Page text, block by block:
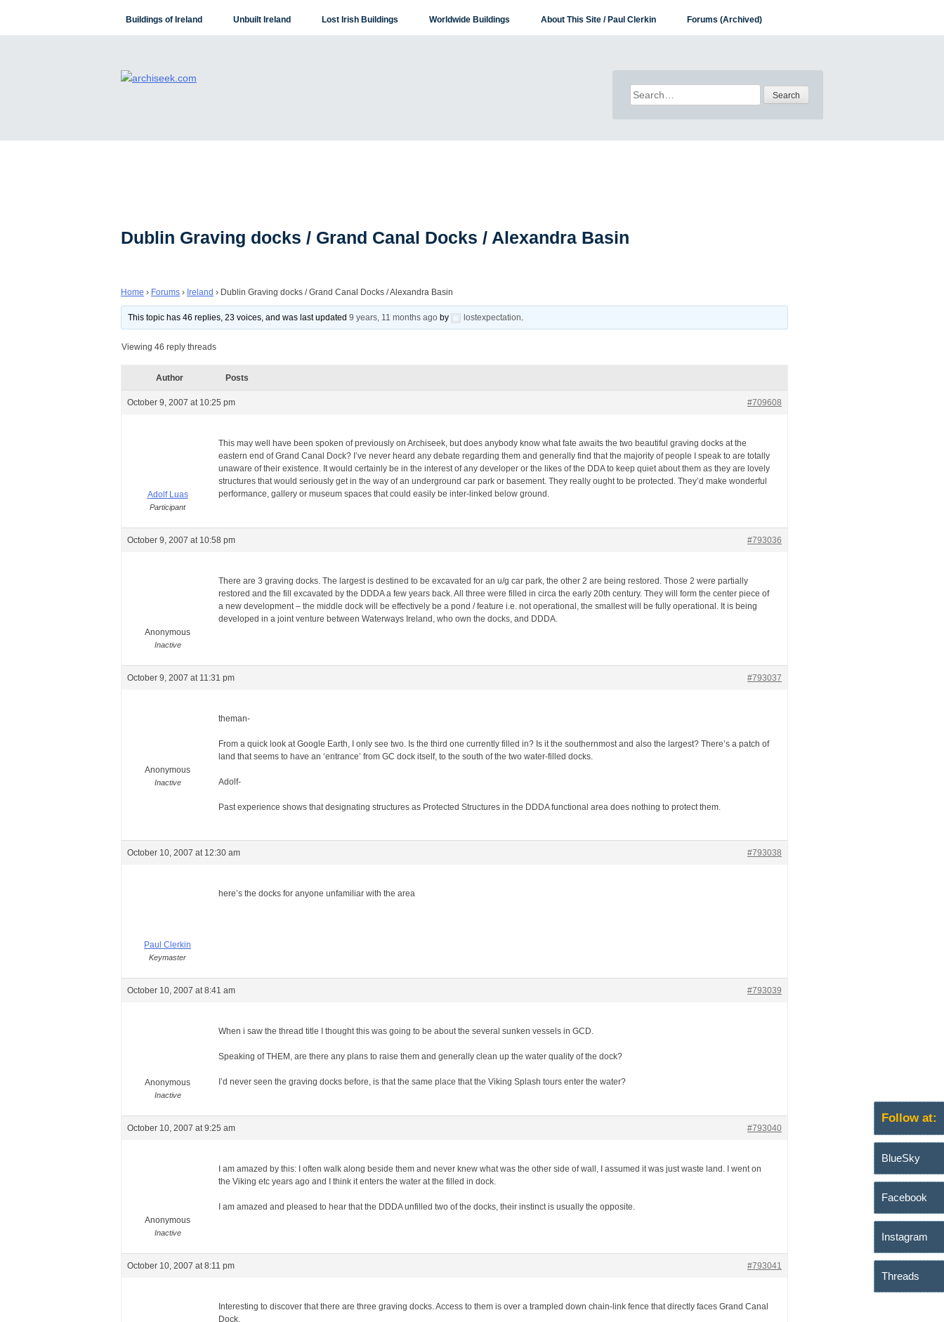
content
Buildings of Ireland Unbuilt Ireland Lost Irish Buildings Worldwide Buildings About This Site / Paul Clerkin Forums (Archived)
Search
for:
Dublin Graving docks / Grand Canal Docks / Alexandra Basin
Home › Forums › Ireland › Dublin Graving docks / Grand Canal Docks / Alexandra Basin
This topic has 46 replies, 23 voices, and was last updated9 years, 11 months ago by lostexpectation.
Viewing 46 reply threads
Author Posts
October 9, 2007 at 10:25 pm #709608
Adolf Luas
Participant
This may well have been spoken of previously on Archiseek, but does anybody know what fate awaits the two beautiful graving docks at the
eastern end of Grand Canal Dock? I’ve never heard any debate regarding them and generally find that the majority of people I speak to are totally
unaware of their existence. It would certainly be in the interest of any developer or the likes of the DDA to keep quiet about them as they are lovely
structures that would seriously get in the way of an underground car park or basement. They really ought to be protected. They’d make wonderful
performance, gallery or museum spaces that could easily be inter-linked below ground.
October 9, 2007 at 10:58 pm #793036
Anonymous
Inactive
There are 3 graving docks. The largest is destined to be excavated for an u/g car park, the other 2 are being restored. Those 2 were partially
restored and the fill excavated by the DDDA a few years back. All three were filled in circa the early 20th century. They will form the center piece of
a new development – the middle dock will be effectively be a pond / feature i.e. not operational, the smallest will be fully operational. It is being
developed in a joint venture between Waterways Ireland, who own the docks, and DDDA.
October 9, 2007 at 11:31 pm #793037
Anonymous
Inactive
theman-
From a quick look at Google Earth, I only see two. Is the third one currently filled in? Is it the southernmost and also the largest? There’s a patch of
land that seems to have an ‘entrance’ from GC dock itself, to the south of the two water-filled docks.
Adolf-
Past experience shows that designating structures as Protected Structures in the DDDA functional area does nothing to protect them.
October 10, 2007 at 12:30 am #793038
Paul Clerkin
Keymaster
here’s the docks for anyone unfamiliar with the area
October 10, 2007 at 8:41 am #793039
Anonymous
Inactive
When i saw the thread title I thought this was going to be about the several sunken vessels in GCD.
Speaking of THEM, are there any plans to raise them and generally clean up the water quality of the dock?
I’d never seen the graving docks before, is that the same place that the Viking Splash tours enter the water?
October 10, 2007 at 9:25 am #793040
Anonymous
Inactive
I am amazed by this: I often walk along beside them and never knew what was the other side of wall, I assumed it was just waste land. I went on
the Viking etc years ago and I think it enters the water at the filled in dock.
I am amazed and pleased to hear that the DDDA unfilled two of the docks, their instinct is usually the opposite.
October 10, 2007 at 8:11 pm #793041
Interesting to discover that there are three graving docks. Access to them is over a trampled down chain-link fence that directly faces Grand Canal
Dock.
Follow at:
BlueSky
Facebook
Instagram
Threads